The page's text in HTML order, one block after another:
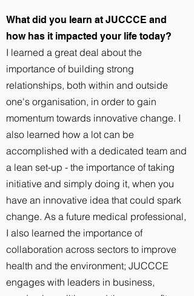
What did you learn at JUCCCE and
how has it impacted your life today?
I learned a great deal about the
importance of building strong
relationships, both within and outside
one's organisation, in order to gain
momentum towards innovative change. I
also learned how a lot can be
accomplished with a dedicated team and
a lean set-up - the importance of taking
initiative and simply doing it, when you
have an innovative idea that could spark
change. As a future medical professional,
I also learned the importance of
collaboration across sectors to improve
health and the environment; JUCCCE
engages with leaders in business,